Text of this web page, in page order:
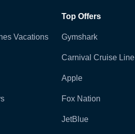
Vacations
Top Offers
Gymshark
Carnival Cruise Line
Apple
Fox Nation
JetBlue